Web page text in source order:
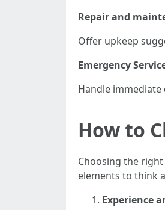
Repair and
Offer upkeep
Emergency
Handle
How to
Choosing the
elements to think
Experience